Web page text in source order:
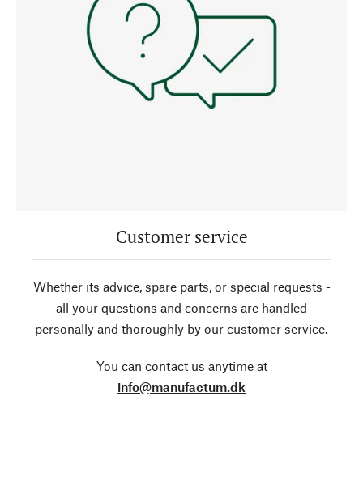
Customer service
Whether its advice, spare parts, or special requests -
all your questions and concerns are handled
personally and thoroughly by our customer service.
You can contact us anytime at
info@manufactum.dk